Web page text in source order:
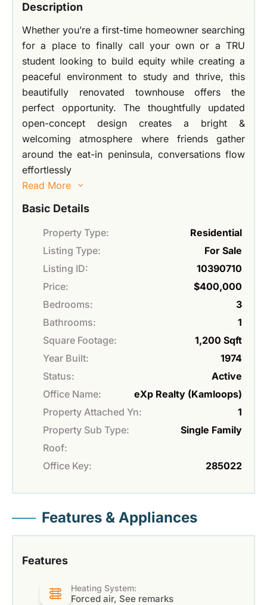
Description
Whether you’re a first-time homeowner searching
for a place to finally call your own or a TRU
student looking to build equity while creating a
peaceful environment to study and thrive, this
beautifully renovated townhouse offers the
perfect opportunity. The thoughtfully updated
open-concept design creates a bright &
welcoming atmosphere where friends gather
around the eat-in peninsula, conversations flow
effortlessly
Read More
Basic Details
Property Type:
Residential
Listing Type:
For Sale
Listing ID:
10390710
Price:
$400,000
Bedrooms:
3
Bathrooms:
1
Square Footage:
1,200 Sqft
Year Built:
1974
Status:
Active
Office Name:
eXp Realty (Kamloops)
Property Attached Yn:
1
Property Sub Type:
Single Family
Roof:
Office Key:
285022
Features & Appliances
Features
Heating System:
Forced air, See remarks